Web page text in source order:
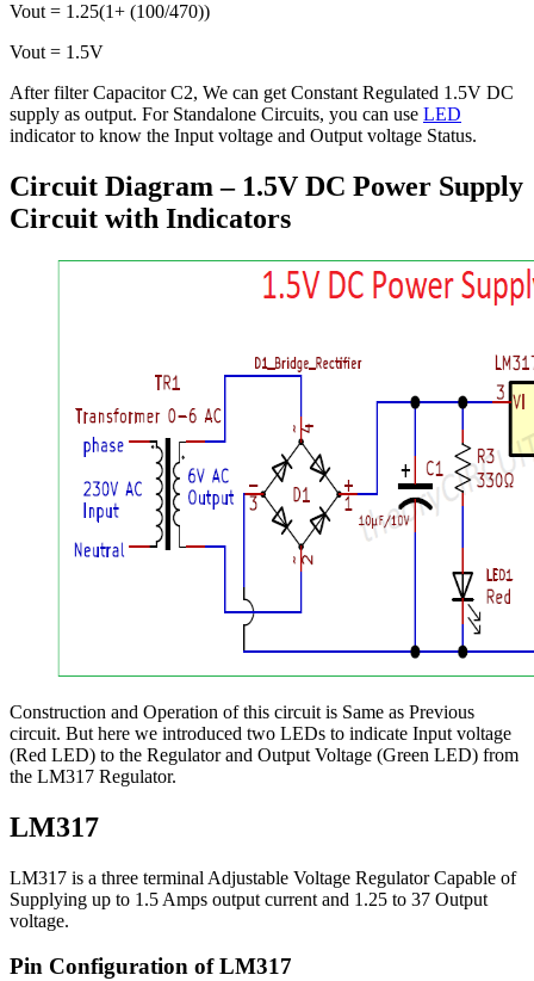
Vout = 1.25(1+ (100/470))
Vout = 1.5V
After filter Capacitor C2, We can get Constant Regulated 1.5V DC
supply as output. For Standalone Circuits, you can use LED
indicator to know the Input voltage and Output voltage Status.
Circuit Diagram – 1.5V DC Power Supply
Circuit with Indicators
Construction and Operation of this circuit is Same as Previous
circuit. But here we introduced two LEDs to indicate Input voltage
(Red LED) to the Regulator and Output Voltage (Green LED) from
the LM317 Regulator.
LM317
LM317 is a three terminal Adjustable Voltage Regulator Capable of
Supplying up to 1.5 Amps output current and 1.25 to 37 Output
voltage.
Pin Configuration of LM317